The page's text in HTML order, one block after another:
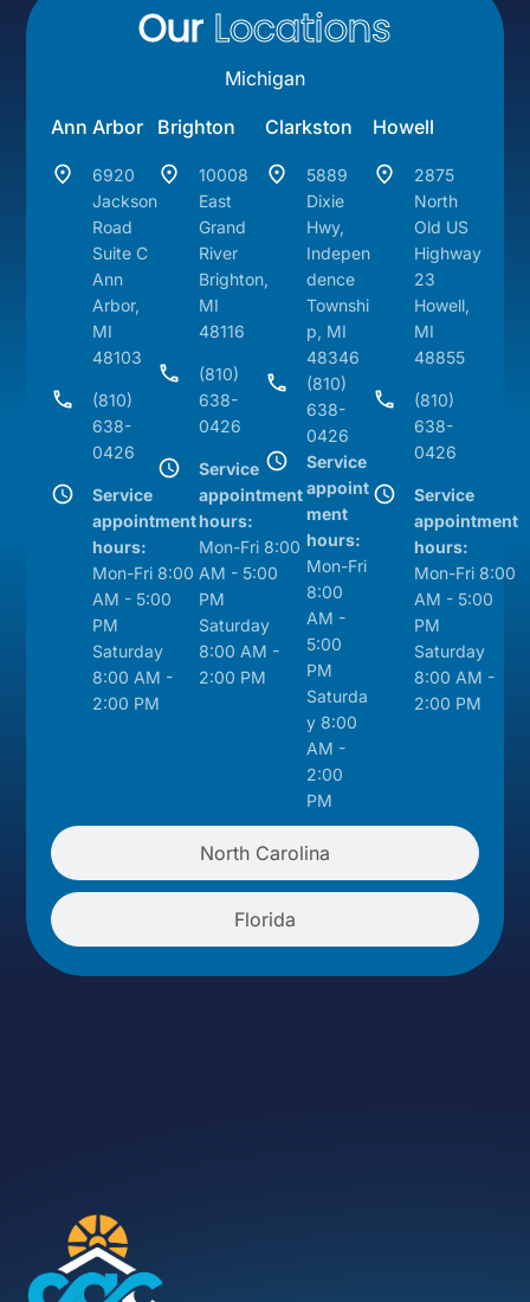
Our Locations
Michigan
North Carolina
Florida
Ann Arbor
6920
Jackson
Road
Suite C
Ann
Arbor,
MI
48103
(810)
638-
0426
Service
appointment
hours:
Mon-Fri 8:00
AM - 5:00
PM
Saturday
8:00 AM -
2:00 PM
Brighton
10008
East
Grand
River
Brighton,
MI
48116
(810)
638-
0426
Service
appointment
hours:
Mon-Fri 8:00
AM - 5:00
PM
Saturday
8:00 AM -
2:00 PM
Clarkston
5889
Dixie
Hwy,
Indepen
dence
Townshi
p, MI
48346
(810)
638-
0426
Service
appoint
ment
hours:
Mon-Fri
8:00
AM -
5:00
PM
Saturda
y 8:00
AM -
2:00
PM
Howell
2875
North
Old US
Highway
23
Howell,
MI
48855
(810)
638-
0426
Service
appointment
hours:
Mon-Fri 8:00
AM - 5:00
PM
Saturday
8:00 AM -
2:00 PM